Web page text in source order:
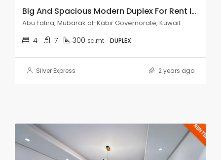
Big And Spacious Modern Duplex For Rent In Abu Fatira.
Abu Fatira, Mubarak al-Kabir Governorate, Kuwait
4 7 300 sq.mt DUPLEX
Silver Express 2 years ago
RENTED